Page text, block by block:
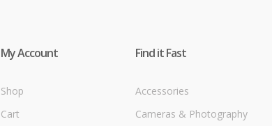
My Account
Shop
Cart
Find it Fast
Accessories
Cameras & Photography